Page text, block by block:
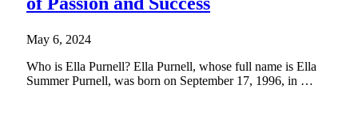
May 6, 2024
Who is Ella Purnell? Ella Purnell, whose full name is Ella
Summer Purnell, was born on September 17, 1996, in …